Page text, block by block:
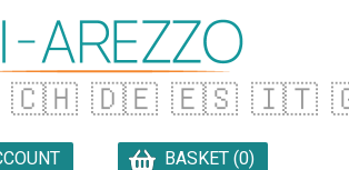
🇨🇭 🇩🇪 🇪🇸 🇮🇹
BASKET (0)